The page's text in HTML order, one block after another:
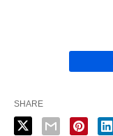
SHARE